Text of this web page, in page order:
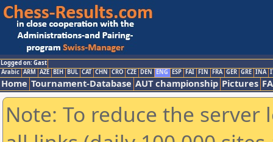
Logged on: Gast
Arabic ARM AZE BIH BUL CAT CHN CRO CZE DEN ENG ESP FAI FIN FRA GER GRE INA
Home Tournament-Database AUT championship Pictures
Note: To reduce the